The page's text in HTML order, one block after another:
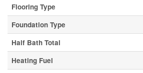
Flooring Type
Foundation Type
Half Bath Total
Heating Fuel